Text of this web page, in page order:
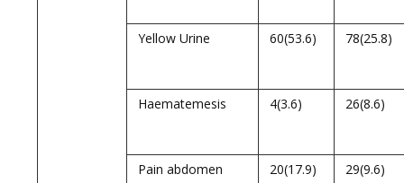
Yellow Urine 60(53.6) 78(25.8)
Haematemesis 4(3.6) 26(8.6)
Pain abdomen 20(17.9) 29(9.6)